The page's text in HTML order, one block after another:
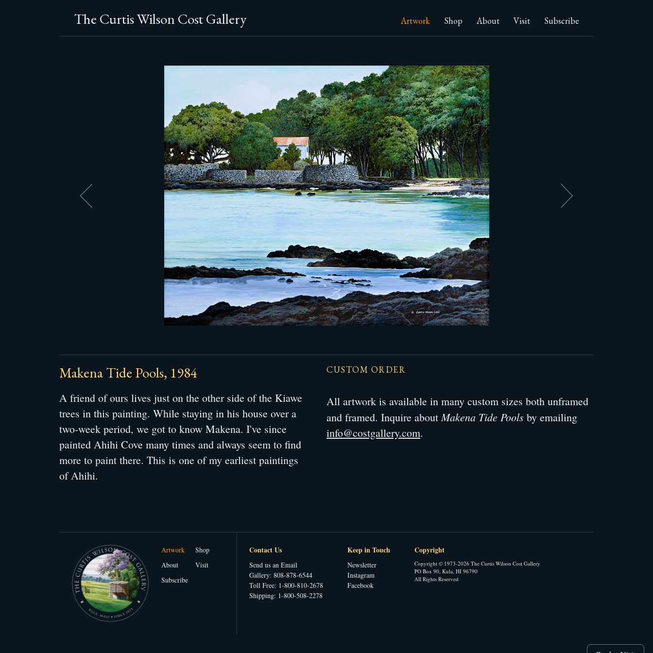
The Curtis Wilson Cost Gallery Artwork Shop About Visit Subscribe
Makena Tide Pools, 1984
A friend of ours lives just on the other side of the Kiawe
trees in this painting. While staying in his house over a
two-week period, we got to know Makena. I've since
painted Ahihi Cove many times and always seem to find
more to paint there. This is one of my earliest paintings
of Ahihi.
CUSTOM ORDER
All artwork is available in many custom sizes both unframed
and framed. Inquire aboutMakena Tide Pools by emailing
info@costgallery.com.
Artwork
Shop
About
Visit
Subscribe
Contact Us
Send us an Email
Gallery: 808-878-6544
Toll Free: 1-800-810-2678
Shipping: 1-800-508-2278
Keep in Touch
Newsletter
Instagram
Facebook
Copyright
Copyright © 1973-2026 The Curtis Wilson Cost Gallery
PO Box 90, Kula, HI 96790
All Rights Reserved